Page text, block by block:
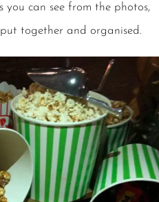
you can see from the photos,
together and organised.